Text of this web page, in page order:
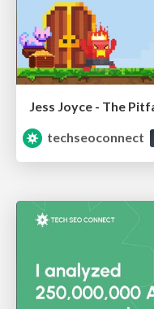
Jess Joyce - The
techseoconnect